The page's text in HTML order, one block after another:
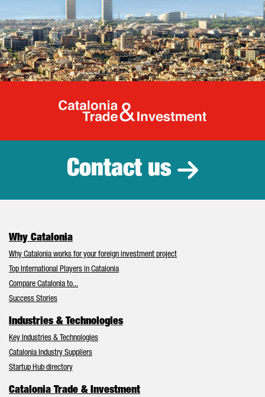
Catalonia
Contact us
Why Catalonia
Why Catalonia works for your foreign investment project
Top International Players in Catalonia
Compare Catalonia to...
Success Stories
Industries & Technologies
Key Industries & Technologies
Catalonia Industry Suppliers
Startup Hub directory
Catalonia Trade & Investment